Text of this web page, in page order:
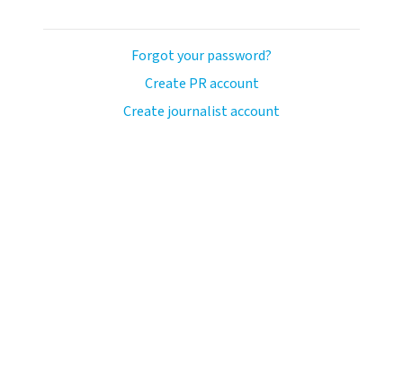
Forgot your password?
Create PR account
Create journalist account